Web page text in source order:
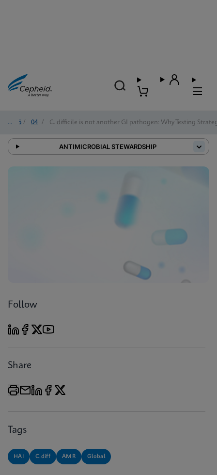
2026 / 04 / C. difficile is not another GI pathogen: Why Testing
ANTIMICROBIAL STEWARDSHIP
Follow
Share
Tags
HAI C.diff AMR Global